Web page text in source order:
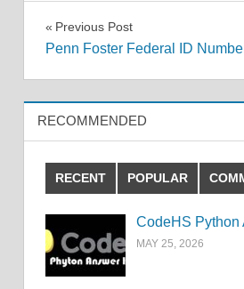
Post
Previous Post
Penn Foster Federal ID
RECOMMENDED
RECENT POPULAR
CodeHS Python
MAY 25, 2026